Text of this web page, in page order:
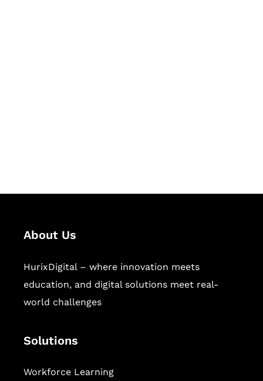
About Us
HurixDigital – where innovation meets
education, and digital solutions meet real-
world challenges
Solutions
Workforce Learning